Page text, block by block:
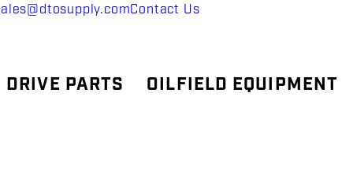
Contact Us
DRIVE PARTS OILFIELD EQUIPMENT